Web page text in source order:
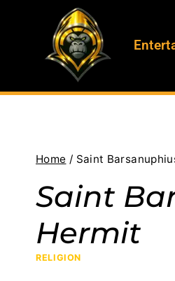
Home / Saint
Saint
Hermit
RELIGION